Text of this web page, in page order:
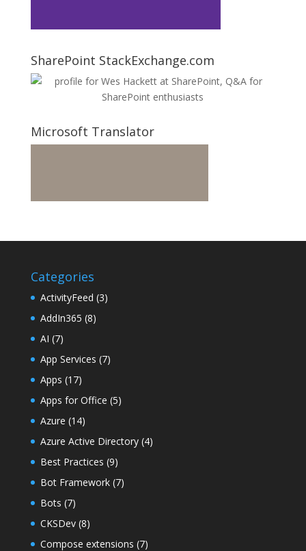
SharePoint StackExchange.com
Microsoft Translator
Categories
ActivityFeed (3)
AddIn365 (8)
AI (7)
App Services (7)
Apps (17)
Apps for Office (5)
Azure (14)
Azure Active Directory(4)
Best Practices (9)
Bot Framework(7)
Bots (7)
CKSDev(8)
Compose extensions (7)